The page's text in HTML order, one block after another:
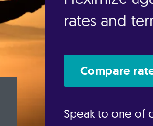
rates and
Compare
Speak to one of